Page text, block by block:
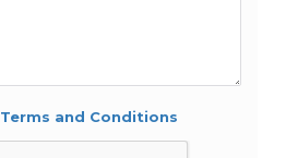
Terms and Conditions